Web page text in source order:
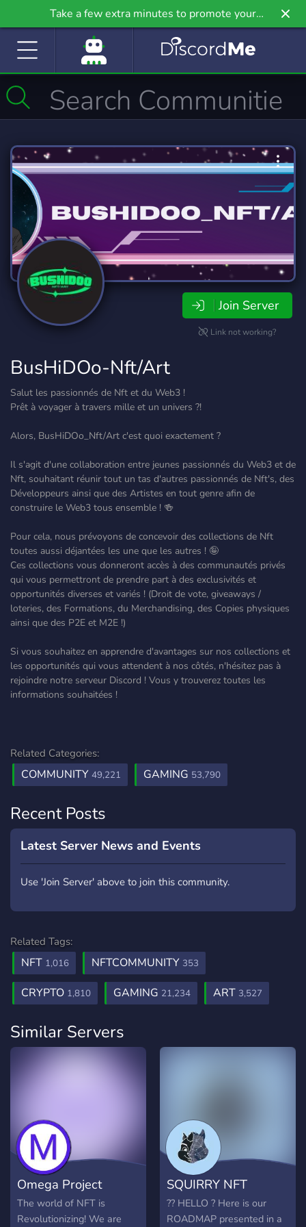
Take a few extra minutes to promote your
community even further on Griv.io, our newest
Join Server
Link not working?
BusHiDOo-Nft/Art
Salut les passionnés de Nft et du Web3 !
Prêt à voyager à travers mille et un univers ?!
Alors, BusHiDOo_Nft/Art c'est quoi exactement ?
Il s'agit d'une collaboration entre jeunes passionnés du Web3 et de
Nft, souhaitant réunir tout un tas d'autres passionnés de Nft's, des
Développeurs ainsi que des Artistes en tout genre afin de
construire le Web3 tous ensemble ! 🍻
Pour cela, nous prévoyons de concevoir des collections de Nft
toutes aussi déjantées les une que les autres ! 🤪
Ces collections vous donneront accès à des communautés privés
qui vous permettront de prendre part à des exclusivités et
opportunités diverses et variés ! (Droit de vote, giveaways /
loteries, des Formations, du Merchandising, des Copies physiques
ainsi que des P2E et M2E !)
Si vous souhaitez en apprendre d'avantages sur nos collections et
les opportunités qui vous attendent à nos côtés, n'hésitez pas à
rejoindre notre serveur Discord ! Vous y trouverez toutes les
informations souhaitées !
Related Categories:
COMMUNITY 49,221 GAMING 53,790
Recent Posts
Latest Server News and Events
Use 'Join Server' above to join this community.
Related Tags:
NFT 1,016 NFTCOMMUNITY 353
CRYPTO 1,810 GAMING 21,234 ART 3,527
Similar Servers
Omega Project
The world of NFT is
Revolutionizing! We are
SQUIRRY NFT
?? HELLO ? Here is our
ROADMAP presented in a